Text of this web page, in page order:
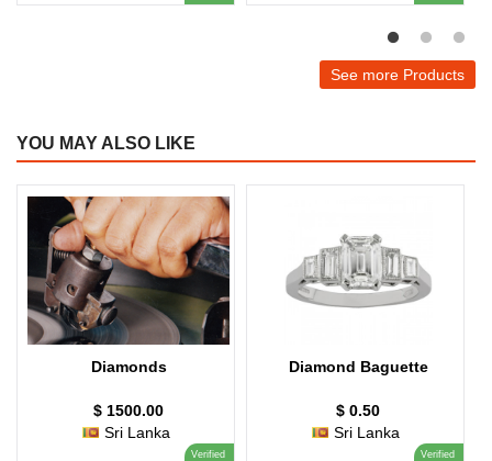
See more Products
YOU MAY ALSO LIKE
Diamonds
$ 1500.00
Sri Lanka
Verified
Diamond Baguette
$ 0.50
Sri Lanka
Verified